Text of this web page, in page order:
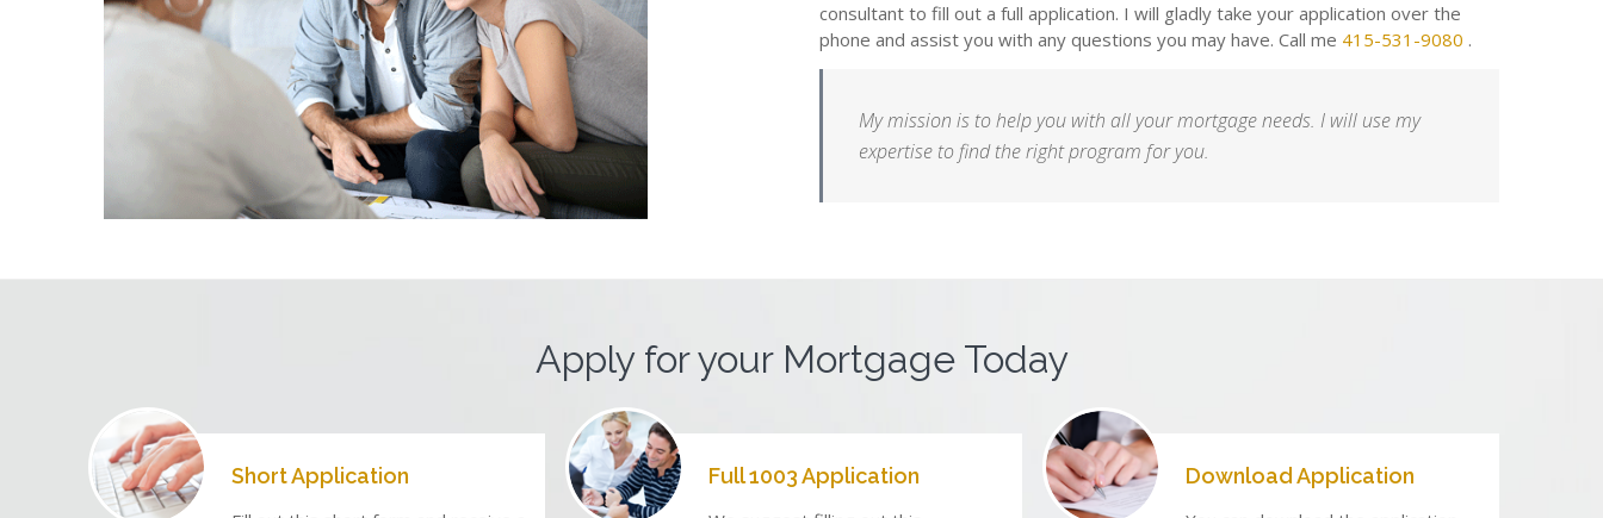
consultant to fill out a full application. I will gladly take your application over the
phone and assist you with any questions you may have. Call me 415-531-9080 .
My mission is to help you with all your mortgage needs. I will use my
expertise to find the right program for you.
Apply for your Mortgage Today
Short Application Full 1003 Application Download Application